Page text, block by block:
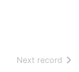
Next record of